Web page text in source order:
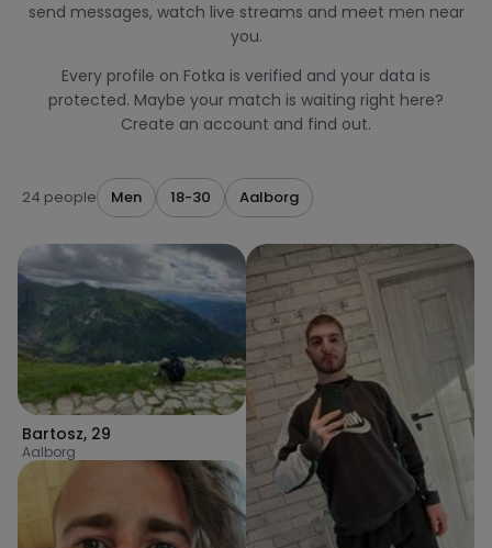
send messages, watch live streams and meet men near
you.
Every profile on Fotka is verified and your data is
protected. Maybe your match is waiting right here?
Create an account and find out.
24 people Men 18-30 Aalborg
Bartosz, 29
Aalborg